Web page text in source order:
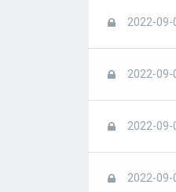
2022-
2022-
2022-
2022-